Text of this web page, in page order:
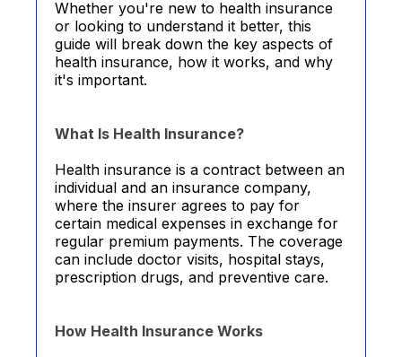
Whether you're new to health insurance
or looking to understand it better, this
guide will break down the key aspects of
health insurance, how it works, and why
it's important.
What Is Health Insurance?
Health insurance is a contract between an
individual and an insurance company,
where the insurer agrees to pay for
certain medical expenses in exchange for
regular premium payments. The coverage
can include doctor visits, hospital stays,
prescription drugs, and preventive care.
How Health Insurance Works